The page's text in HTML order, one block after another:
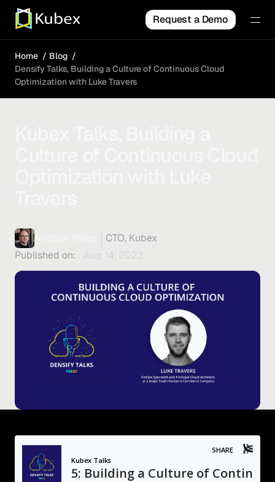
Request a Demo
Home
Blog
Densify Talks, Building a Culture of Continuous Cloud
Optimization with Luke Travers
CTO, Kubex
Published on:
Aug 14, 2023